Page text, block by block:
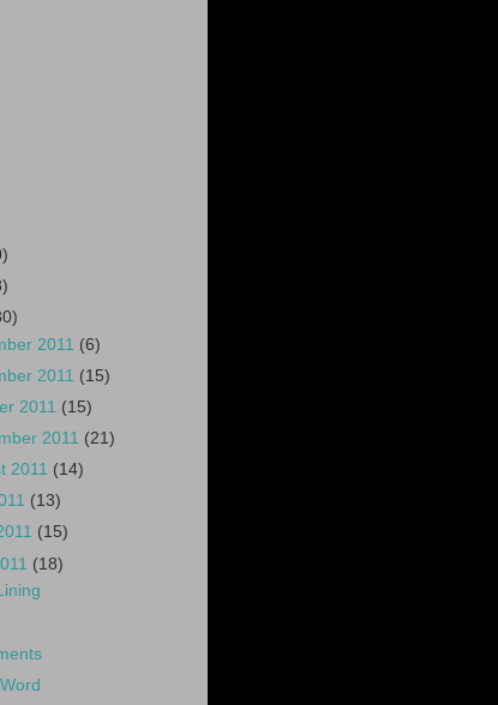
2011 (6)
2011 (15)
2011 (15)
2011 (21)
2011 (14)
(13)
(15)
(18)